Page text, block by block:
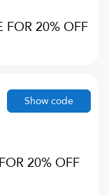
FOR 20% OFF
20% OFF
Show code